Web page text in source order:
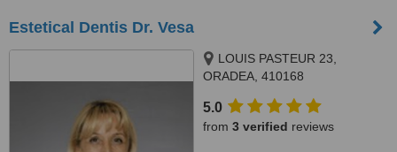
Estetical Dentis Dr. Vesa
LOUIS PASTEUR 23,
ORADEA, 410168
5.0
from 3 verified reviews